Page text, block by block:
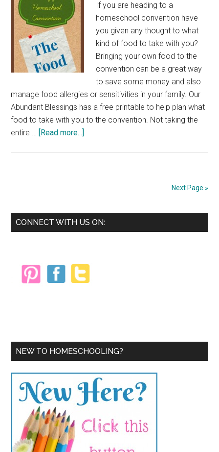
If you are heading to a
homeschool convention have
you given any thought to what
kind of food to take with you?
Bringing your own food to the
convention can be a great way
to save some money and also
manage food allergies or sensitivities in your family. Our
Abundant Blessings has a free printable to help plan what
food to take with you to the convention. Not taking the
entire … [Read more...]
Next Page »
Primary
CONNECT WITH US ON:
NEW TO HOMESCHOOLING?